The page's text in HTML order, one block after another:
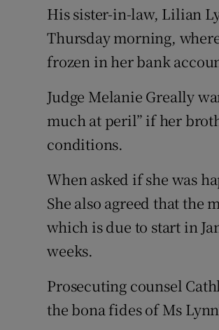
His sister-in-law, Lilian
Thursday morning,
frozen in her bank
Judge Melanie Greally
much at peril” if her
conditions.
When asked if she was
She also agreed that the
which is due to start in
weeks.
Prosecuting counsel
the bona fides of Ms